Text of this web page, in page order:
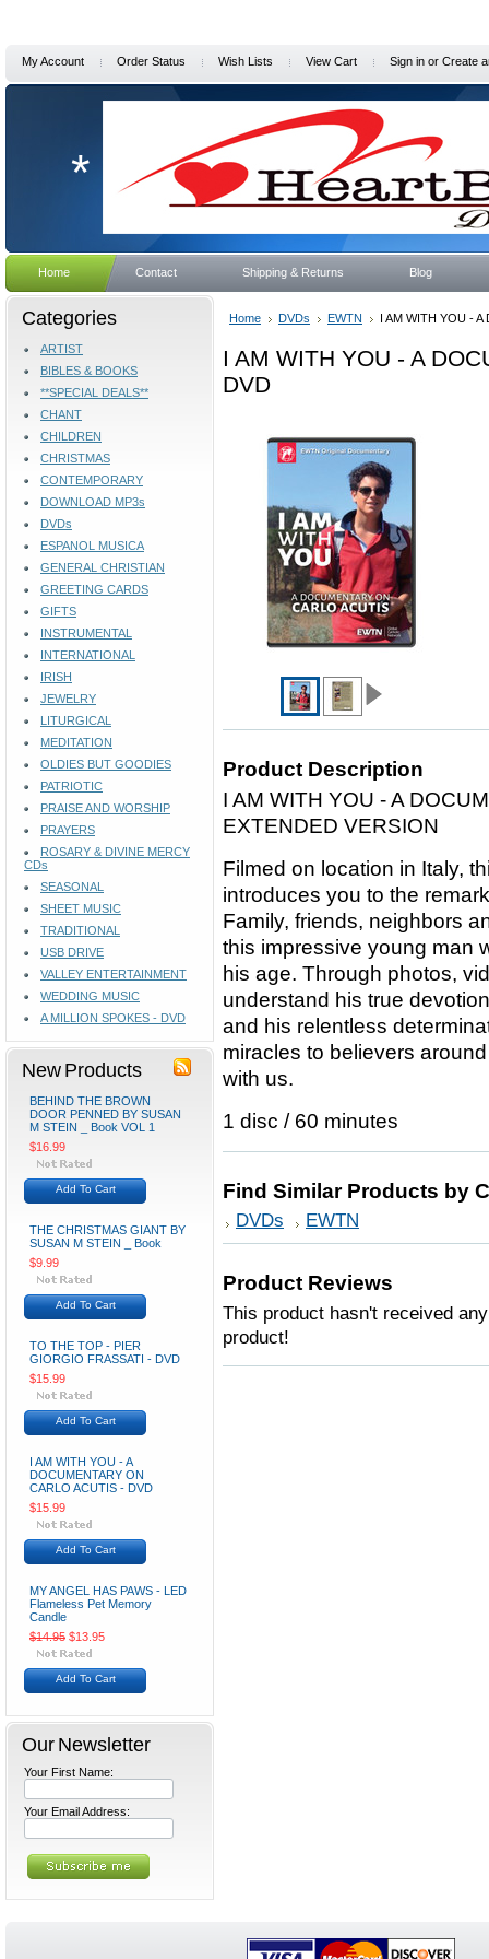
My Account Order Status Wish Lists View Cart Sign in or Create
*
Home Contact Shipping & Returns Blog
Categories
ARTIST
BIBLES & BOOKS
**SPECIAL DEALS**
CHANT
CHILDREN
CHRISTMAS
CONTEMPORARY
DOWNLOAD MP3s
DVDs
ESPANOL MUSICA
GENERAL CHRISTIAN
GREETING CARDS
GIFTS
INSTRUMENTAL
INTERNATIONAL
IRISH
JEWELRY
LITURGICAL
MEDITATION
OLDIES BUT GOODIES
PATRIOTIC
PRAISE AND WORSHIP
PRAYERS
ROSARY & DIVINE MERCY
CDs
SEASONAL
SHEET MUSIC
TRADITIONAL
USB DRIVE
VALLEY ENTERTAINMENT
WEDDING MUSIC
A MILLION SPOKES - DVD
New Products
BEHIND THE BROWN
DOOR PENNED BY SUSAN
M STEIN _ Book VOL 1
$16.99
Add To Cart
THE CHRISTMAS GIANT BY
SUSAN M STEIN _ Book
$9.99
Add To Cart
TO THE TOP - PIER
GIORGIO FRASSATI - DVD
$15.99
Add To Cart
I AM WITH YOU - A
DOCUMENTARY ON
CARLO ACUTIS - DVD
$15.99
Add To Cart
MY ANGEL HAS PAWS - LED
Flameless Pet Memory
Candle
$14.95 $13.95
Add To Cart
Our Newsletter
Your First Name:
Your Email Address:
Home DVDs EWTN I AM WITH YOU -
I AM WITH YOU - A
DVD
Product Description
I AM WITH YOU - A
EXTENDED VERSION
Filmed on location in Italy,
introduces you to the
Family, friends, neighbors
this impressive young man
his age. Through photos,
understand his true
and his relentless
miracles to believers
with us.
1 disc / 60 minutes
Find Similar Products by
DVDs EWTN
Product Reviews
This product hasn't received
product!